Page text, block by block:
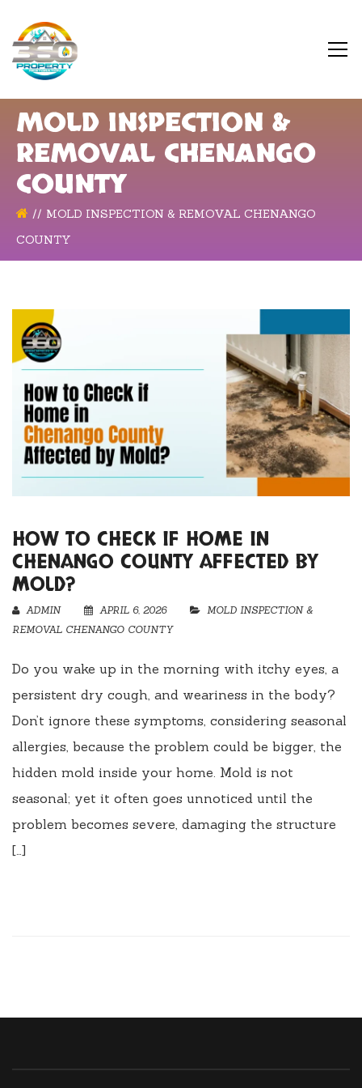
MOLD INSPECTION &
REMOVAL CHENANGO
COUNTY
MOLD INSPECTION & REMOVAL CHENANGO
COUNTY
HOW TO CHECK IF HOME IN
CHENANGO COUNTY AFFECTED BY
MOLD?
ADMIN APRIL 6, 2026
MOLD INSPECTION &
REMOVAL CHENANGO COUNTY
Do you wake up in the morning with itchy eyes, a
persistent dry cough, and weariness in the body?
Don’t ignore these symptoms, considering seasonal
allergies, because the problem could be bigger, the
hidden mold inside your home. Mold is not
seasonal; yet it often goes unnoticed until the
problem becomes severe, damaging the structure
[…]